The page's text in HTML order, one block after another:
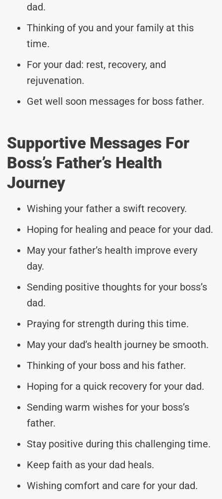
dad.
Thinking of you and your family at this
time.
For your dad: rest, recovery, and
rejuvenation.
Get well soon messages for boss father.
Supportive Messages For
Boss’s Father’s Health
Journey
Wishing your father a swift recovery.
Hoping for healing and peace for your dad.
May your father’s health improve every
day.
Sending positive thoughts for your boss’s
dad.
Praying for strength during this time.
May your dad’s health journey be smooth.
Thinking of your boss and his father.
Hoping for a quick recovery for your dad.
Sending warm wishes for your boss’s
father.
Stay positive during this challenging time.
Keep faith as your dad heals.
Wishing comfort and care for your dad.